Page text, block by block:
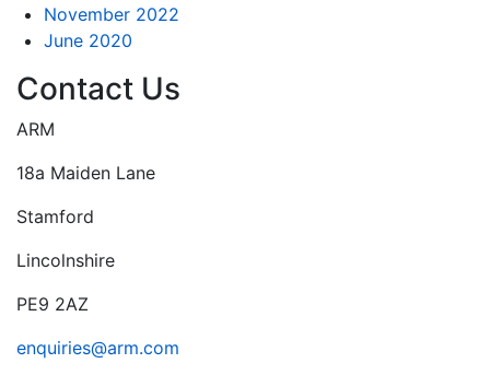
November 2022
June 2020
Contact Us
ARM
18a Maiden Lane
Stamford
Lincolnshire
PE9 2AZ
enquiries@arm.com